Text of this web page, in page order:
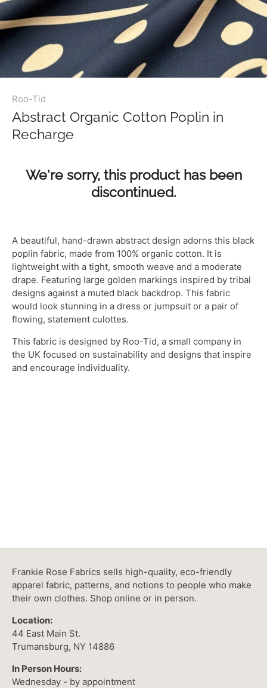
Roo-Tid
Abstract Organic Cotton Poplin in
Recharge
We're sorry, this product has been
discontinued.
A beautiful, hand-drawn abstract design adorns this black
poplin fabric, made from 100% organic cotton. It is
lightweight with a tight, smooth weave and a moderate
drape. Featuring large golden markings inspired by tribal
designs against a muted black backdrop. This fabric
would look stunning in a dress or jumpsuit or a pair of
flowing, statement culottes.
This fabric is designed by Roo-Tid, a small company in
the UK focused on sustainability and designs that inspire
and encourage individuality.
Frankie Rose Fabrics sells high-quality, eco-friendly
apparel fabric, patterns, and notions to people who make
their own clothes. Shop online or in person.
Location:
44 East Main St.
Trumansburg, NY 14886
In Person Hours:
Wednesday - by appointment